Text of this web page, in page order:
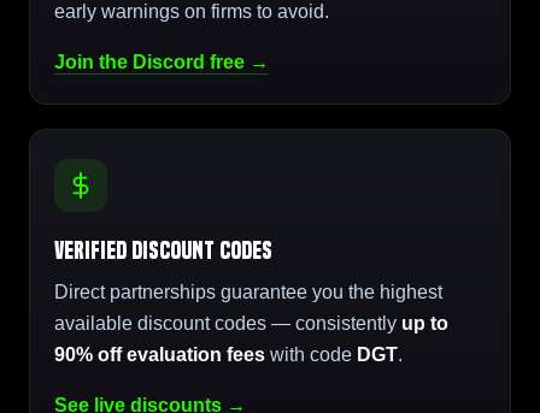
early warnings on firms to avoid.
Join the Discord free →
Verified Discount Codes
Direct partnerships guarantee you the highest
available discount codes — consistently up to
90% off evaluation fees with code DGT.
See live discounts →